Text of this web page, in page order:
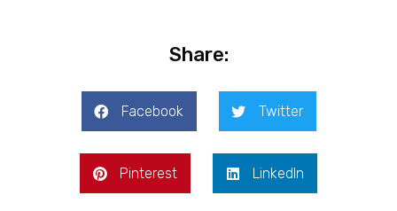
Share:
Facebook Twitter
Pinterest LinkedIn